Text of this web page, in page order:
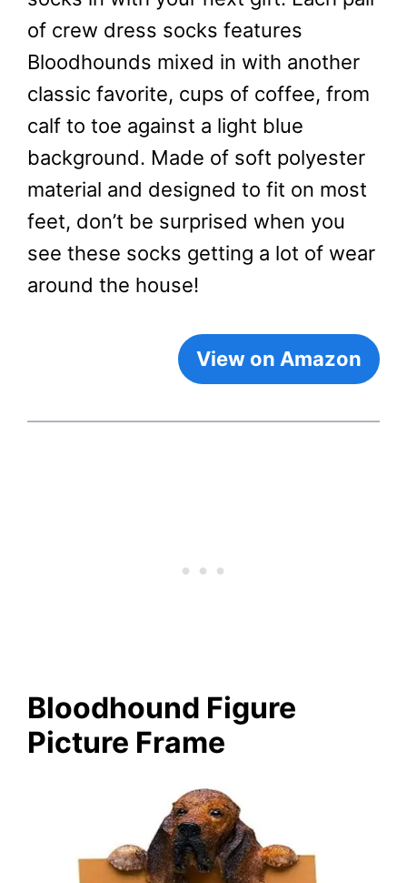
of crew dress socks features
Bloodhounds mixed in with another
classic favorite, cups of coffee, from
calf to toe against a light blue
background. Made of soft polyester
material and designed to fit on most
feet, don’t be surprised when you
see these socks getting a lot of wear
around the house!
View on Amazon
Bloodhound Figure
Picture Frame